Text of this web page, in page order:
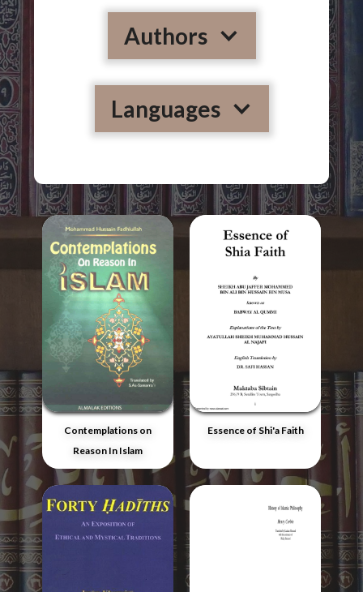
Authors
Languages
Contemplations on
Reason In Islam
Essence of Shi'a Faith